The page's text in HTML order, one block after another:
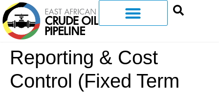
Reporting & Cost
Control (Fixed Term